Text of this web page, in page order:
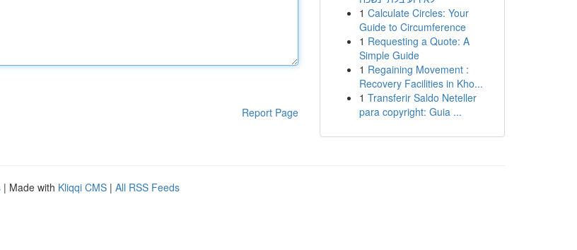
Report Page
1 Calculate Circles: Your
Guide to Circumference
1 Requesting a Quote: A
Simple Guide
1 Regaining Movement :
Recovery Facilities in Kho...
1 Transferir Saldo Neteller
para copyright: Guia ...
| Made with Kliqqi CMS | All RSS Feeds